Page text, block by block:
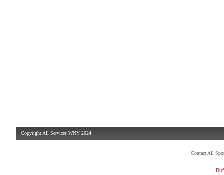
Copyright All Services WNY 2024
Contact All